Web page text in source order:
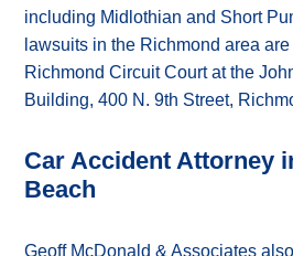
including Midlothian and Short
lawsuits in the Richmond area
Richmond Circuit Court at the
Building, 400 N. 9th Street,
Car Accident Attorney
Beach
Geoff McDonald & Associates